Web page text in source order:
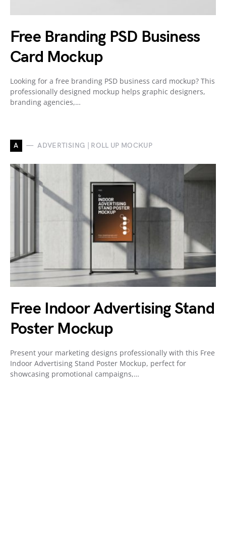
Free Branding PSD Business
Card Mockup
Looking for a free branding PSD business card mockup? This
professionally designed mockup helps graphic designers,
branding agencies,…
A ADVERTISING | ROLL UP MOCKUP
Free Indoor Advertising Stand
Poster Mockup
Present your marketing designs professionally with this Free
Indoor Advertising Stand Poster Mockup, perfect for
showcasing promotional campaigns,…